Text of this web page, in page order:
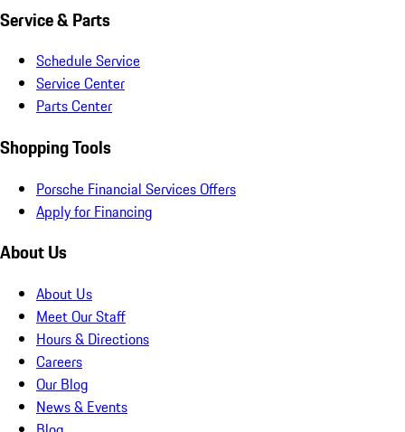
Service & Parts
Schedule Service
Service Center
Parts Center
Shopping Tools
Porsche Financial Services Offers
Apply for Financing
About Us
About Us
Meet Our Staff
Hours & Directions
Careers
Our Blog
News & Events